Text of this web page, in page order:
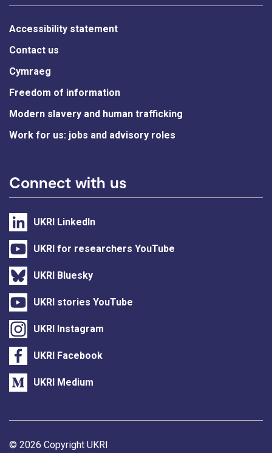
Accessibility statement
Contact us
Cymraeg
Freedom of information
Modern slavery and human trafficking
Work for us: jobs and advisory roles
Connect with us
UKRI LinkedIn
UKRI for researchers YouTube
UKRI Bluesky
UKRI stories YouTube
UKRI Instagram
UKRI Facebook
UKRI Medium
Support links
© 2026 Copyright UKRI